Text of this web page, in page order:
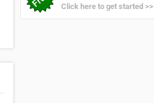
Click here to get started >>